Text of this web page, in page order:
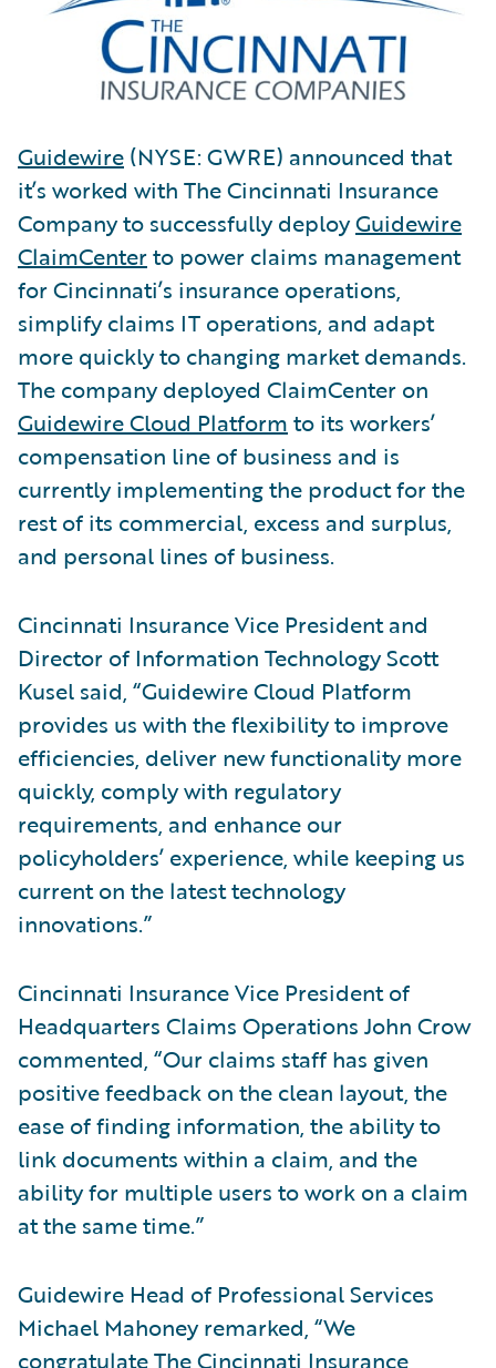
Guidewire (NYSE: GWRE) announced that
it’s worked with The Cincinnati Insurance
Company to successfully deployGuidewire
ClaimCenterto power claims management
for Cincinnati’s insurance operations,
simplify claims IT operations, and adapt
more quickly to changing market demands.
The company deployed ClaimCenter on
Guidewire Cloud Platform to its workers’
compensation line of business and is
currently implementing the product for the
rest of its commercial, excess and surplus,
and personal lines of business.
Cincinnati Insurance Vice President and
Director of Information Technology Scott
Kusel said, “Guidewire Cloud Platform
provides us with the flexibility to improve
efficiencies, deliver new functionality more
quickly, comply with regulatory
requirements, and enhance our
policyholders’ experience, while keeping us
current on the latest technology
innovations.”
Cincinnati Insurance Vice President of
Headquarters Claims Operations John Crow
commented, “Our claims staff has given
positive feedback on the clean layout, the
ease of finding information, the ability to
link documents within a claim, and the
ability for multiple users to work on a claim
at the same time.”
Guidewire Head of Professional Services
Michael Mahoney remarked, “We
congratulate The Cincinnati Insurance